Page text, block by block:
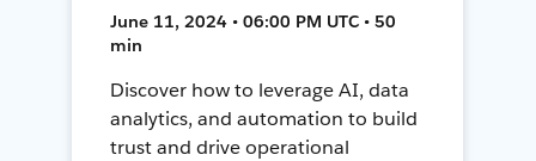
June 11, 2024 • 06:00 PM UTC • 50
min
Discover how to leverage AI, data
analytics, and automation to build
trust and drive operational